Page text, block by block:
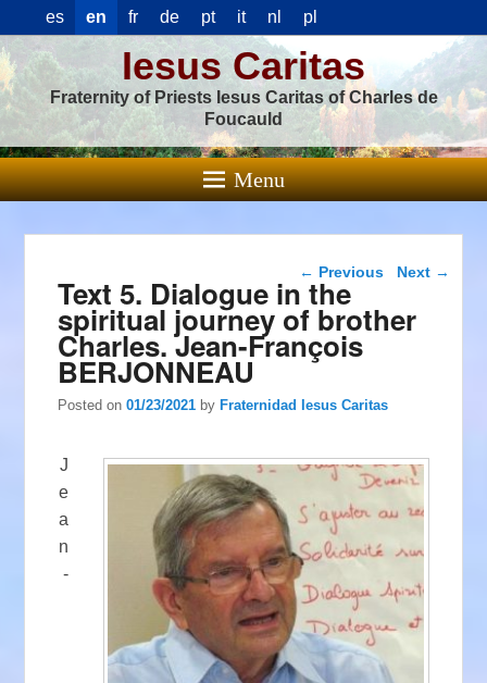
es en fr de pt it nl pl
Iesus Caritas
Fraternity of Priests Iesus Caritas of Charles de
Foucauld
Menu
Post navigation
← Previous Next →
Text 5. Dialogue in the
spiritual journey of brother
Charles. Jean-François
BERJONNEAU
Posted on01/23/2021 byFraternidad Iesus Caritas
J
e
a
n
-